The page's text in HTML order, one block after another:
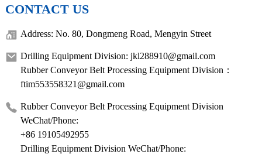
CONTACT US
Address: No. 80, Dongmeng Road, Mengyin Street
Drilling Equipment Division: jkl288910@gmail.com
Rubber Conveyor Belt Processing Equipment Division：
ftim553558321@gmail.com
Rubber Conveyor Belt Processing Equipment Division
WeChat/Phone:
+86 19105492955
Drilling Equipment Division WeChat/Phone: